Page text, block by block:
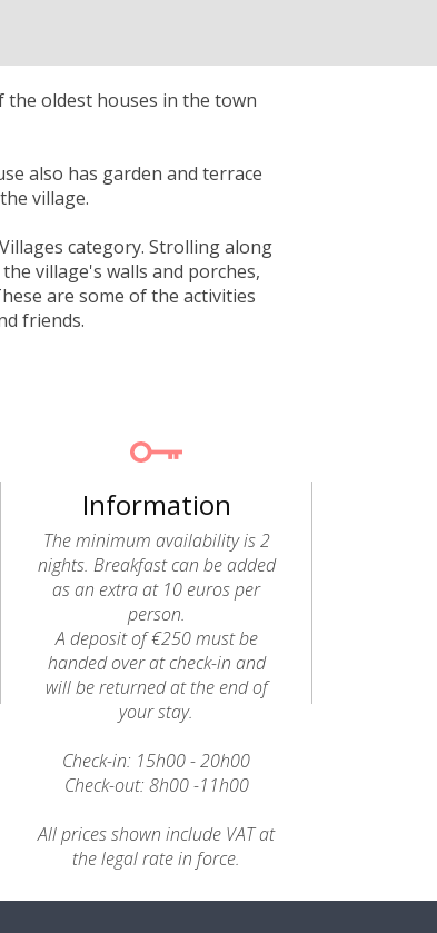
the oldest houses in the town
also has garden and terrace
village.
category. Strolling along
village's walls and porches,
are some of the activities
friends.
Information
The minimum availability is 2
nights. Breakfast can be added
as an extra at 10 euros per
person.
A deposit of €250 must be
handed over at check-in and
will be returned at the end of
your stay.
Check-in: 15h00 - 20h00
Check-out: 8h00 -11h00
All prices shown include VAT at
the legal rate in force.